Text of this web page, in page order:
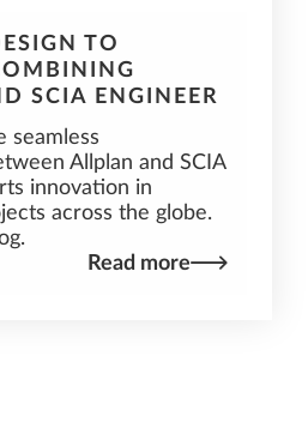
TO
SCIA ENGINEER
seamless
Allplan and SCIA
innovation in
across the globe.
Read more